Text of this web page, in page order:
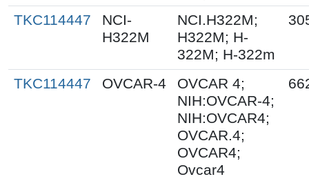
TKC114447
NCI-
H322M
NCI.H322M;
H322M; H-
322M; H-322m
TKC114447 OVCAR-4
OVCAR 4;
NIH:OVCAR-4;
NIH:OVCAR4;
OVCAR.4;
OVCAR4;
Ovcar4